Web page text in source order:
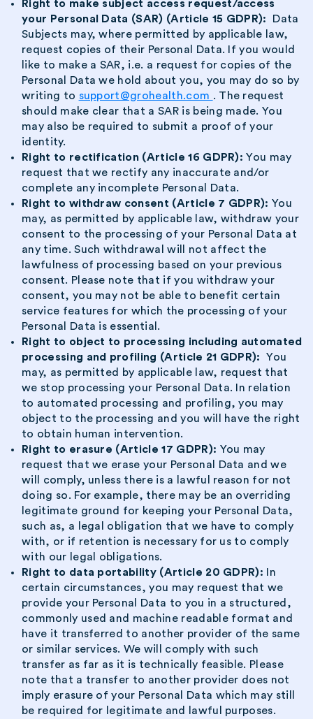
Right to make subject access request/access
your Personal Data (SAR) (Article 15 GDPR):
Data
Subjects may, where permitted by applicable law,
request copies of their Personal Data. If you would
like to make a SAR, i.e. a request for copies of the
Personal Data we hold about you, you may do so by
writing to support@grohealth.com . The request
should make clear that a SAR is being made. You
may also be required to submit a proof of your
identity.
Right to rectification (Article 16 GDPR):You may
request that we rectify any inaccurate and/or
complete any incomplete Personal Data.
Right to withdraw consent (Article 7 GDPR):You
may, as permitted by applicable law, withdraw your
consent to the processing of your Personal Data at
any time. Such withdrawal will not affect the
lawfulness of processing based on your previous
consent. Please note that if you withdraw your
consent, you may not be able to benefit certain
service features for which the processing of your
Personal Data is essential.
Right to object to processing including automated
processing and profiling (Article 21 GDPR):
You
may, as permitted by applicable law, request that
we stop processing your Personal Data. In relation
to automated processing and profiling, you may
object to the processing and you will have the right
to obtain human intervention.
Right to erasure (Article 17 GDPR): You may
request that we erase your Personal Data and we
will comply, unless there is a lawful reason for not
doing so. For example, there may be an overriding
legitimate ground for keeping your Personal Data,
such as, a legal obligation that we have to comply
with, or if retention is necessary for us to comply
with our legal obligations.
Right to data portability (Article 20 GDPR):
In
certain circumstances, you may request that we
provide your Personal Data to you in a structured,
commonly used and machine readable format and
have it transferred to another provider of the same
or similar services. We will comply with such
transfer as far as it is technically feasible. Please
note that a transfer to another provider does not
imply erasure of your Personal Data which may still
be required for legitimate and lawful purposes.